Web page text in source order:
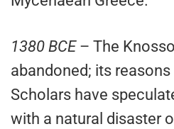
1380 BCE– The
abandoned; its
Scholars have
with a natural disaster